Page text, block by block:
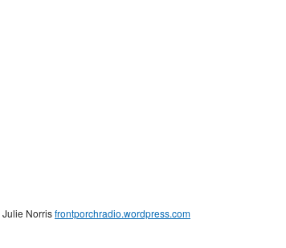
Julie Norrisfrontporchradio.wordpress.com